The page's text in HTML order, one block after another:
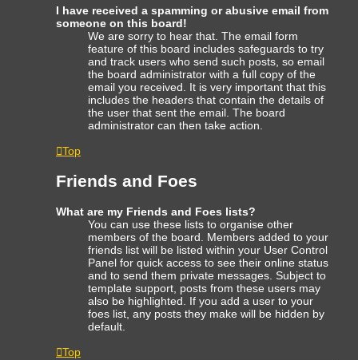
I have received a spamming or abusive email from
someone on this board!
We are sorry to hear that. The email form
feature of this board includes safeguards to try
and track users who send such posts, so email
the board administrator with a full copy of the
email you received. It is very important that this
includes the headers that contain the details of
the user that sent the email. The board
administrator can then take action.
Top
Friends and Foes
What are my Friends and Foes lists?
You can use these lists to organise other
members of the board. Members added to your
friends list will be listed within your User Control
Panel for quick access to see their online status
and to send them private messages. Subject to
template support, posts from these users may
also be highlighted. If you add a user to your
foes list, any posts they make will be hidden by
default.
Top